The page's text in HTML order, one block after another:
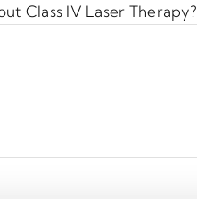
Class IV Laser Therapy?